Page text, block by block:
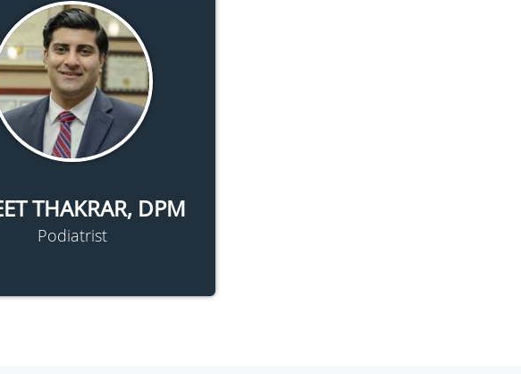
THAKRAR, DPM
Podiatrist